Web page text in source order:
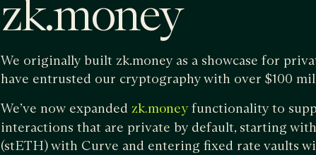
zk.money
We originally built zk.money as a showcase for
have entrusted our cryptography with over $100
We’ve now expanded zk.moneyfunctionality to
interactions that are private by default, starting
(stETH) with Curve and entering fixed rate vaults